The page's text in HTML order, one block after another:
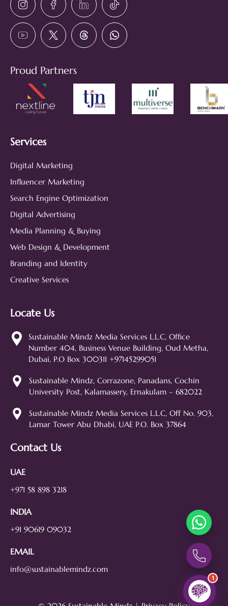
Proud Partners
Services
Digital Marketing
Influencer Marketing
Search Engine Optimization
Digital Advertising
Media Planning & Buying
Web Design & Development
Branding and Identity
Creative Services
Locate Us
Sustainable Mindz Media Services L.L.C, Office
Number 404, Business Venue Building, Oud Metha,
Dubai, P.O Box 300311 +97145299051
Sustainable Mindz, Corrazone, Panadans, Cochin
University Post, Kalamassery, Ernakulam – 682022
Sustainable Mindz Media Services L.L.C, Off No. 903,
Lamar Tower Abu Dhabi, UAE P.O. Box 37864
Contact Us
UAE
+971 58 898 3218
INDIA
+91 90619 09032
EMAIL
info@sustainablemindz.com
1
Hi! 👋 I'm the Sustainable Mindz
assistant. Ask me anything about
web design, branding, or how we
can help grow your business!
SEO Web Design
Social Media
Branding
Digital Ads Lead Generation